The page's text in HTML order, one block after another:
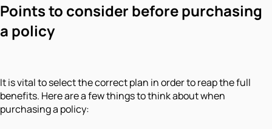
Points to consider before purchasing
a policy
It is vital to select the correct plan in order to reap the full
benefits. Here are a few things to think about when
purchasing a policy: